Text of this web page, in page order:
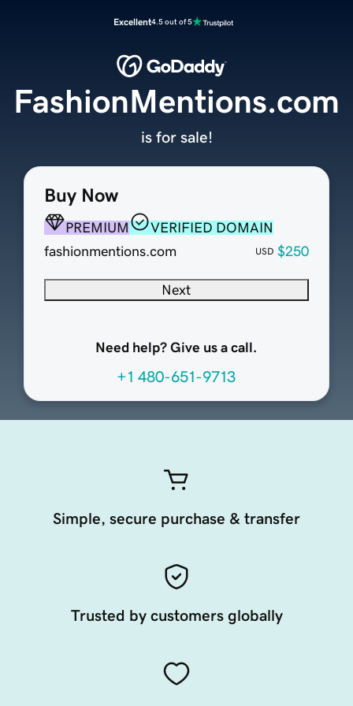
Excellent4.5 out of 5
Buy Now
PREMIUM
VERIFIED DOMAIN
fashionmentions.com
USD $250
Next
Need help? Give us a call.
+1 480-651-9713
FashionMentions.com
is for sale!
Simple, secure purchase & transfer
Trusted by customers globally